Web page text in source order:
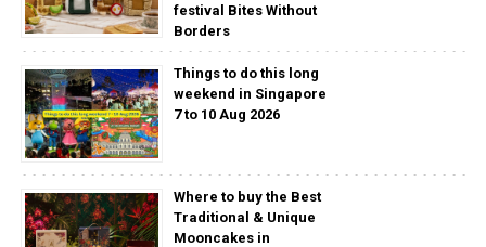
festival Bites Without
Borders
Things to do this long
weekend in Singapore
7 to 10 Aug 2026
Where to buy the Best
Traditional & Unique
Mooncakes in